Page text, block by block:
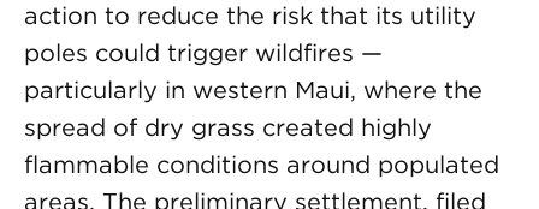
action to reduce the risk that its utility
poles could trigger wildfires —
particularly in western Maui, where the
spread of dry grass created highly
flammable conditions around populated
areas. The preliminary settlement, filed